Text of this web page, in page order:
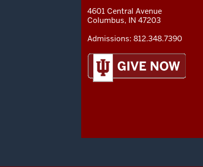
AND
ADDITIONAL
LINKS
4601 Central Avenue
Columbus, IN 47203
Admissions: 812.348.7390